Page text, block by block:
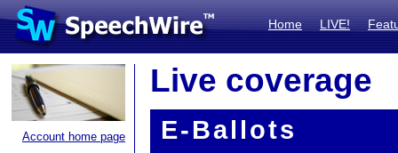
Home LIVE!
Account home page
Live coverage
E-Ballots